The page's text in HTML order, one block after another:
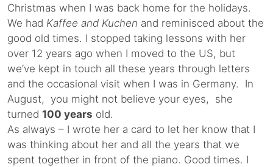
Christmas when I was back home for the holidays.
We had Kaffee and Kuchen and reminisced about the
good old times. I stopped taking lessons with her
over 12 years ago when I moved to the US, but
we’ve kept in touch all these years through letters
and the occasional visit when I was in Germany. In
August, you might not believe your eyes, she
turned 100 years old.
As always – I wrote her a card to let her know that I
was thinking about her and all the years that we
spent together in front of the piano. Good times. I